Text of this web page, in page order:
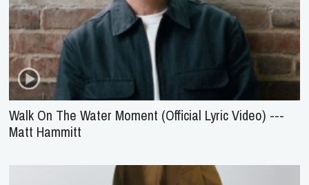
Walk On The Water Moment (Official Lyric Video) ---
Matt Hammitt